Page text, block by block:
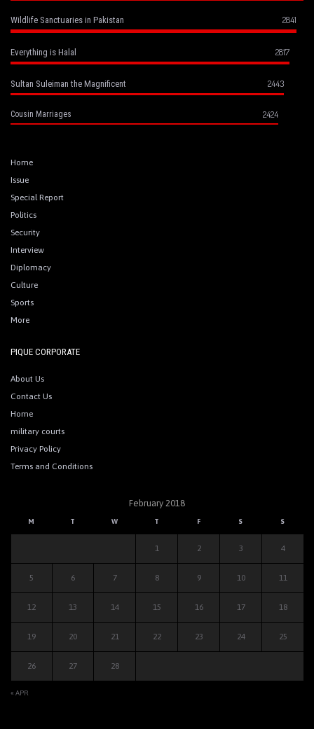
Wildlife Sanctuaries in Pakistan 2841
Everything is Halal 2817
Sultan Suleiman the Magnificent 2443
Cousin Marriages 2424
Home
Issue
Special Report
Politics
Security
Interview
Diplomacy
Culture
Sports
More
PIQUE CORPORATE
About Us
Contact Us
Home
military courts
Privacy Policy
Terms and Conditions
February 2018
M T W T F S S
« APR
1 2 3 4
5 6 7 8 9 10 11
12 13 14 15 16 17 18
19 20 21 22 23 24 25
26 27 28